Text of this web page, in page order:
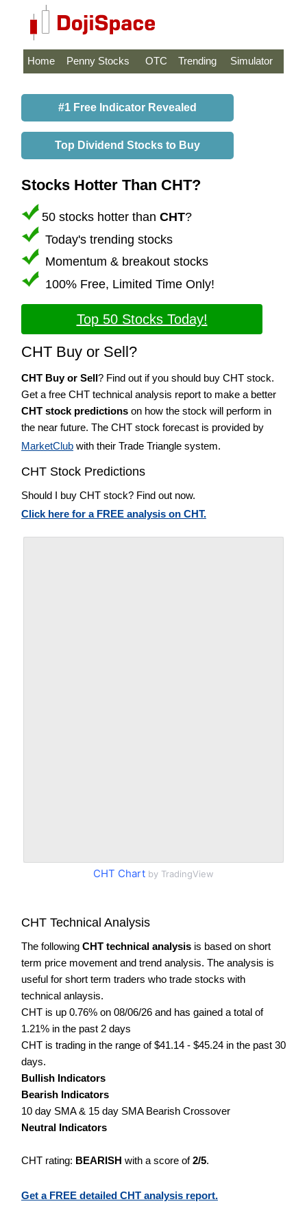
Home Penny Stocks OTC Trending Simulator
#1 Free Indicator Revealed
Top Dividend Stocks to Buy
Stocks Hotter Than CHT?
50 stocks hotter than CHT?
Today's trending stocks
Momentum & breakout stocks
100% Free, Limited Time Only!
Top 50 Stocks Today!
CHT Buy or Sell?
CHT Buy or Sell? Find out if you should buy CHT stock.
Get a free CHT technical analysis report to make a better
CHT stock predictions on how the stock will perform in
the near future. The CHT stock forecast is provided by
MarketClub with their Trade Triangle system.
CHT Stock Predictions
Should I buy CHT stock? Find out now.
Click here for a FREE analysis on CHT.
CHT Chart by TradingView
CHT Technical Analysis
The following CHT technical analysis is based on short
term price movement and trend analysis. The analysis is
useful for short term traders who trade stocks with
technical anlaysis.
CHT is up 0.76% on 08/06/26 and has gained a total of
1.21% in the past 2 days
CHT is trading in the range of $41.14 - $45.24 in the past 30
days.
Bullish Indicators
Bearish Indicators
10 day SMA & 15 day SMA Bearish Crossover
Neutral Indicators
CHT rating: BEARISH with a score of2/5.
Get a FREE detailed CHT analysis report.